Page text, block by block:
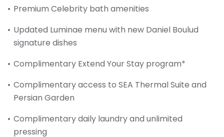
Premium Celebrity bath amenities
Updated Luminae menu with new Daniel Boulud
signature dishes
Complimentary Extend Your Stay program*
Complimentary access to SEA Thermal Suite and
Persian Garden
Complimentary daily laundry and unlimited
pressing